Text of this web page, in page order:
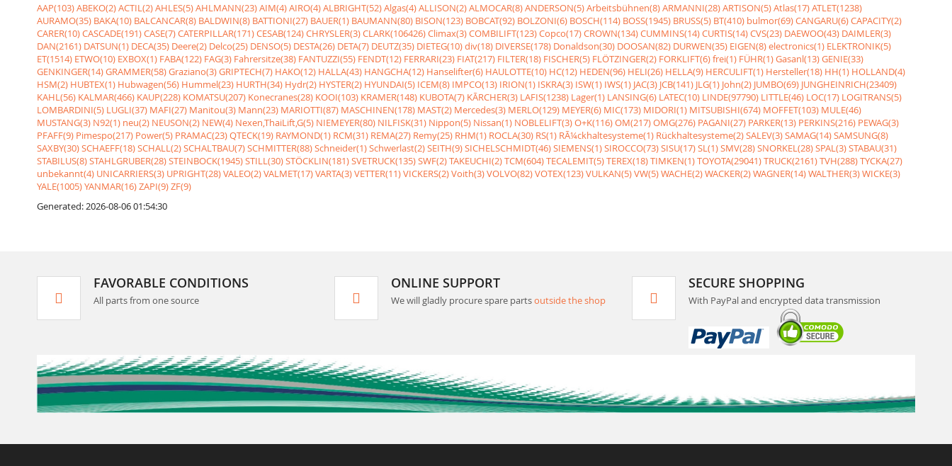
AAP(103)ABEKO(2)ACTIL(2)AHLES(5)AHLMANN(23)AIM(4)AIRO(4)ALBRIGHT(52)Algas(4)ALLISON(2)ALMOCAR(8)ANDERSON(5)Arbeitsbühnen(8)ARMANNI(28)ARTISON(5)Atlas(17)ATLET(1238)
AURAMO(35) BAKA(10) BALCANCAR(8) BALDWIN(8) BATTIONI(27) BAUER(1) BAUMANN(80) BISON(123) BOBCAT(92) BOLZONI(6) BOSCH(114) BOSS(1945) BRUSS(5) BT(410) bulmor(69)CANGARU(6)CAPACITY(2)
CARER(10)CASCADE(191)CASE(7)CATERPILLAR(171)CESAB(124)CHRYSLER(3)CLARK(106426)Climax(3)COMBILIFT(123)Copco(17)CROWN(134)CUMMINS(14)CURTIS(14)CVS(23) DAEWOO(43) DAIMLER(3)
DAN(2161) DATSUN(1) DECA(35) Deere(2) Delco(25) DENSO(5) DESTA(26) DETA(7) DEUTZ(35) DIETEG(10)div(18) DIVERSE(178) Donaldson(30) DOOSAN(82) DURWEN(35) EIGEN(8)electronics(1) ELEKTRONIK(5)
ET(1514) ETWO(10) EXBOX(1) FABA(122) FAG(3) Fahrersitze(38) FANTUZZI(55) FENDT(12) FERRARI(23) FIAT(217) FILTER(18) FISCHER(5) FLÖTZINGER(2) FORKLIFT(6)frei(1) FÜHR(1)Gasanl(13)GENIE(33)
GENKINGER(14)GRAMMER(58)Graziano(3)GRIPTECH(7) HAKO(12) HALLA(43) HANGCHA(12) Hanselifter(6) HAULOTTE(10) HC(12) HEDEN(96) HELI(26) HELLA(9) HERCULIFT(1) Hersteller(18) HH(1) HOLLAND(4)
HSM(2) HUBTEX(1) Hubwagen(56) Hummel(23) HURTH(34) Hydr(2) HYSTER(2) HYUNDAI(5) ICEM(8) IMPCO(13) IRION(1) ISKRA(3) ISW(1) IWS(1) JAC(3) JCB(141) JLG(1) John(2) JUMBO(69) JUNGHEINRICH(23409)
KAHL(56) KALMAR(466) KAUP(228) KOMATSU(207) Konecranes(28) KOOI(103) KRAMER(148) KUBOTA(7) KÃRCHER(3) LAFIS(1238) Lager(1) LANSING(6) LATEC(10) LINDE(97790) LITTLE(46) LOC(17) LOGITRANS(5)
LOMBARDINI(5) LUGLI(37) MAFI(27) Manitou(3) Mann(23) MARIOTTI(87) MASCHINEN(178) MAST(2) Mercedes(3) MERLO(129) MEYER(6) MIC(173) MIDORI(1) MITSUBISHI(674) MOFFET(103) MULE(46)
MUSTANG(3) N92(1) neu(2) NEUSON(2) NEW(4) Nexen,ThaiLift,G(5) NIEMEYER(80) NILFISK(31) Nippon(5) Nissan(1) NOBLELIFT(3)O+K(116)OM(217)OMG(276) PAGANI(27) PARKER(13) PERKINS(216) PEWAG(3)
PFAFF(9) Pimespo(217) Power(5) PRAMAC(23)QTECK(19) RAYMOND(1) RCM(31) REMA(27) Remy(25) RHM(1) ROCLA(30) RS(1) RÃ¼ckhaltesysteme(1) Rückhaltesysteme(2)SALEV(3)SAMAG(14)SAMSUNG(8)
SAXBY(30)SCHAEFF(18)SCHALL(2)SCHALTBAU(7)SCHMITTER(88)Schneider(1)Schwerlast(2)SEITH(9)SICHELSCHMIDT(46)SIEMENS(1)SIROCCO(73)SISU(17)SL(1)SMV(28)SNORKEL(28)SPAL(3)STABAU(31)
STABILUS(8)STAHLGRUBER(28)STEINBOCK(1945)STILL(30)STÖCKLIN(181)SVETRUCK(135)SWF(2)TAKEUCHI(2)TCM(604)TECALEMIT(5)TEREX(18)TIMKEN(1)TOYOTA(29041)TRUCK(2161)TVH(288)TYCKA(27)
unbekannt(4) UNICARRIERS(3) UPRIGHT(28)VALEO(2)VALMET(17)VARTA(3)VETTER(11)VICKERS(2)Voith(3)VOLVO(82)VOTEX(123)VULKAN(5)VW(5)WACHE(2)WACKER(2)WAGNER(14)WALTHER(3)WICKE(3)
YALE(1005)YANMAR(16)ZAPI(9)ZF(9)
Generated: 2026-08-06 01:54:30
FAVORABLE CONDITIONS
All parts from one source
ONLINE SUPPORT
We will gladly procure spare partsoutside the shop
SECURE SHOPPING
With PayPal and encrypted data transmission